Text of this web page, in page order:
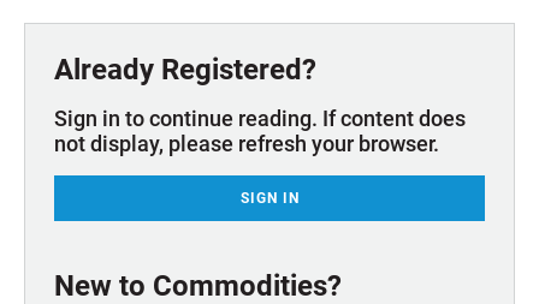
Already Registered?
Sign in to continue reading. If content does
not display, please refresh your browser.
SIGN IN
New to Commodities?